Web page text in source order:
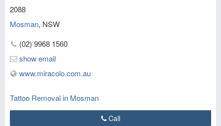
2088
Mosman, NSW
(02) 9968 1560
show email
www.miracolo.com.au
Tattoo Removal in Mosman
Call